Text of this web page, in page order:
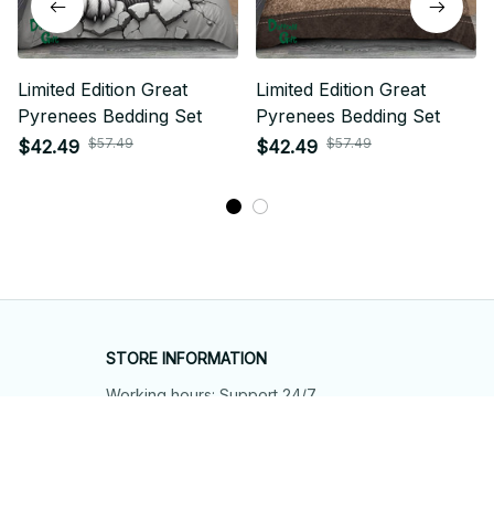
Limited Edition Great
Pyrenees Bedding Set
$42.49 $57.49
Limited Edition Great
Pyrenees Bedding Set
$42.49 $57.49
STORE INFORMATION
Working hours: Support 24/7